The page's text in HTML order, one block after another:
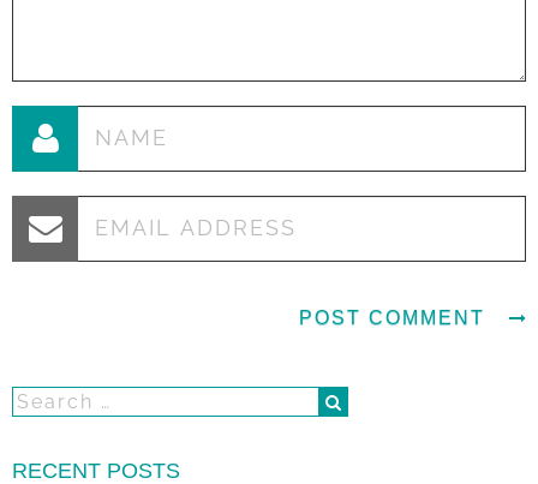
RECENT POSTS